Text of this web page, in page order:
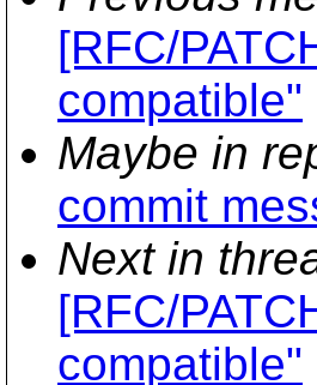
[RFC/
compatible"
Maybe in
commit
Next in
[RFC/
compatible"